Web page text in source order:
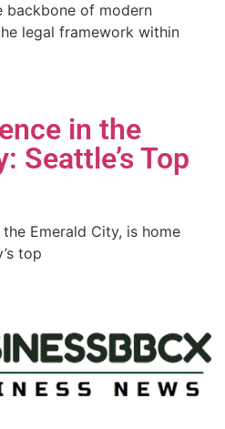
backbone of modern
legal framework within
in the
Seattle’s Top
Emerald City, is home
top